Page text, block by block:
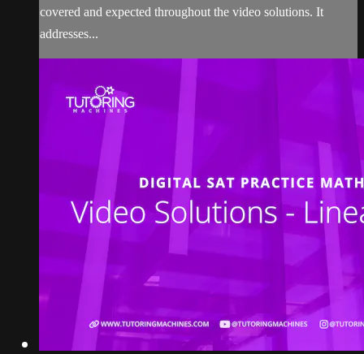
covered and expected throughout the video solutions. It
addresses...